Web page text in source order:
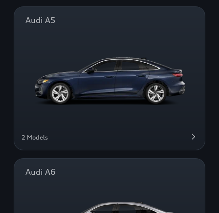
Audi A5
2 Models
Audi A6